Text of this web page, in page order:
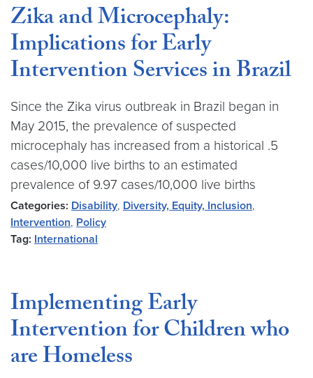
Zika and Microcephaly:
Implications for Early
Intervention Services in Brazil
Since the Zika virus outbreak in Brazil began in
May 2015, the prevalence of suspected
microcephaly has increased from a historical .5
cases/10,000 live births to an estimated
prevalence of 9.97 cases/10,000 live births
Categories: Disability, Diversity, Equity, Inclusion,
Intervention, Policy
Tag: International
Implementing Early
Intervention for Children who
are Homeless